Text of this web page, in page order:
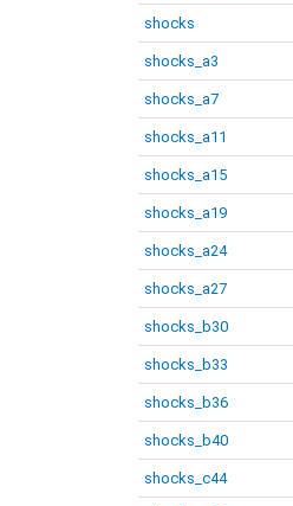
shocks
shocks_a3
shocks_a7
shocks_a11
shocks_a15
shocks_a19
shocks_a24
shocks_a27
shocks_b30
shocks_b33
shocks_b36
shocks_b40
shocks_c44